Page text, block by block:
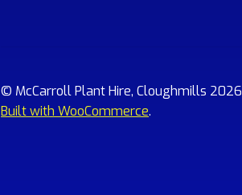
© McCarroll Plant Hire, Cloughmills 2026
Built with WooCommerce.